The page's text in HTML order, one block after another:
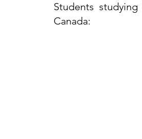
Students
Canada:​